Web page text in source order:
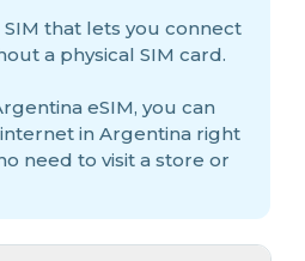
SIM that lets you connect
a physical SIM card.
eSIM, you can
in Argentina right
need to visit a store or